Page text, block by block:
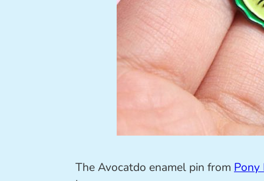
The Avocatdo enamel pin from Pony